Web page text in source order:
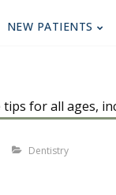
NEW PATIENTS
Dentistry